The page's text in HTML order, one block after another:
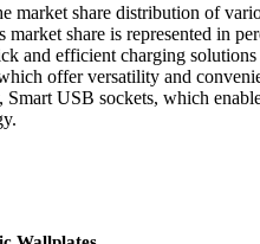
market share distribution of
share is represented in
and efficient charging
offer versatility and
USB sockets, which